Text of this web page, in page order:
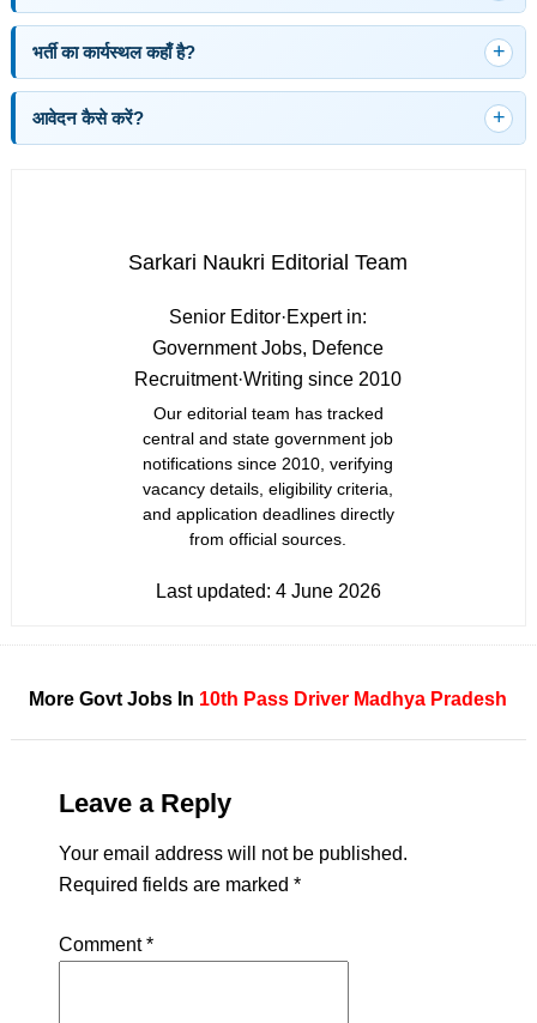
भर्ती का कार्यस्थल कहाँ है?
आवेदन कैसे करें?
Sarkari Naukri Editorial Team
Senior Editor·Expert in:
Government Jobs, Defence
Recruitment·Writing since 2010
Our editorial team has tracked
central and state government job
notifications since 2010, verifying
vacancy details, eligibility criteria,
and application deadlines directly
from official sources.
Last updated: 4 June 2026
More Govt Jobs In 10th Pass Driver Madhya Pradesh
Leave a Reply
Your email address will not be published.
Required fields are marked *
Comment*